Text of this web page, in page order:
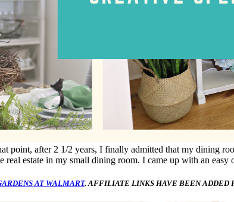
point, after 2 1/2 years, I finally admitted that my dining
real estate in my small dining room. I came up with an
AT WALMART. AFFILIATE LINKS HAVE BEEN ADDED